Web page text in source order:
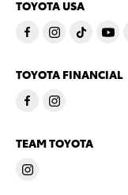
TOYOTA USA
TOYOTA FINANCIAL
TEAM TOYOTA